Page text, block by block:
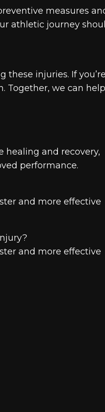
measures
athletic journey
these injuries. If you’re
Together, we can help
healing and recovery,
performance.
and more effective
and more effective